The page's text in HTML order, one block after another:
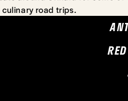
road trips.